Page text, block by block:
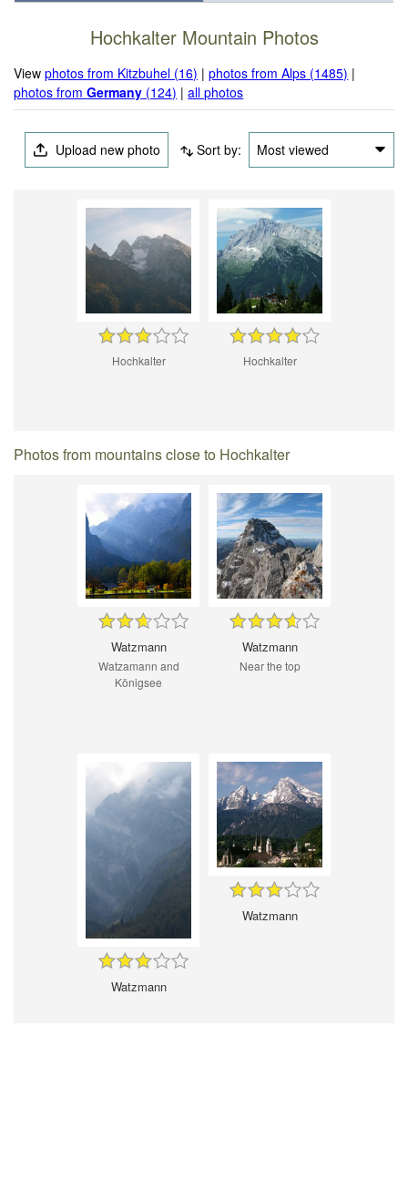
Hochkalter Mountain Photos
Viewphotos from Kitzbuhel (16) |photos from Alps (1485) |
photos fromGermany (124) |all photos
Upload new photo Sort by: Most viewed
Hochkalter Hochkalter
Photos from mountains close to Hochkalter
Watzmann
Watzamann and
Königsee
Watzmann
Near the top
Watzmann
Watzmann